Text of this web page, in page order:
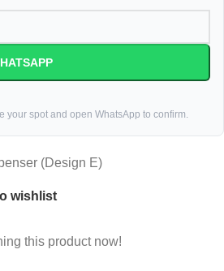
your spot and open WhatsApp to confirm.
(Design E)
wishlist
this product now!